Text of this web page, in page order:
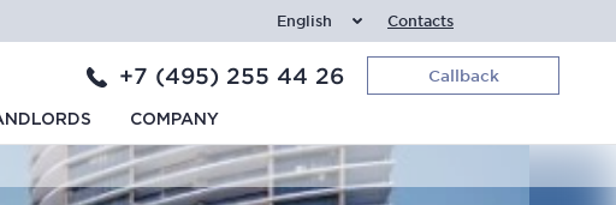
English Contacts
+7 (495) 255 44 26 Callback
COMPANY